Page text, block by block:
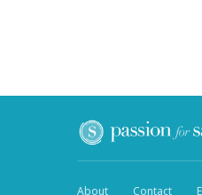
About Contact